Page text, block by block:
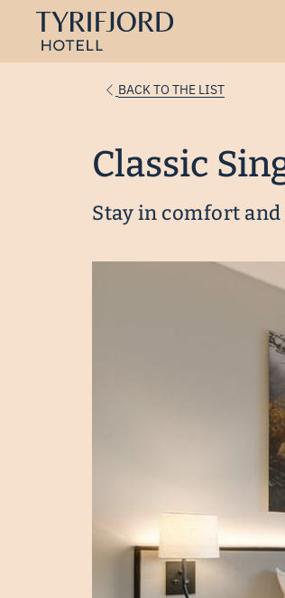
BACK TO THE LIST
Classic
Stay in comfort